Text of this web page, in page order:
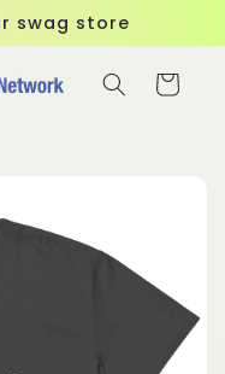
swag store
Cart